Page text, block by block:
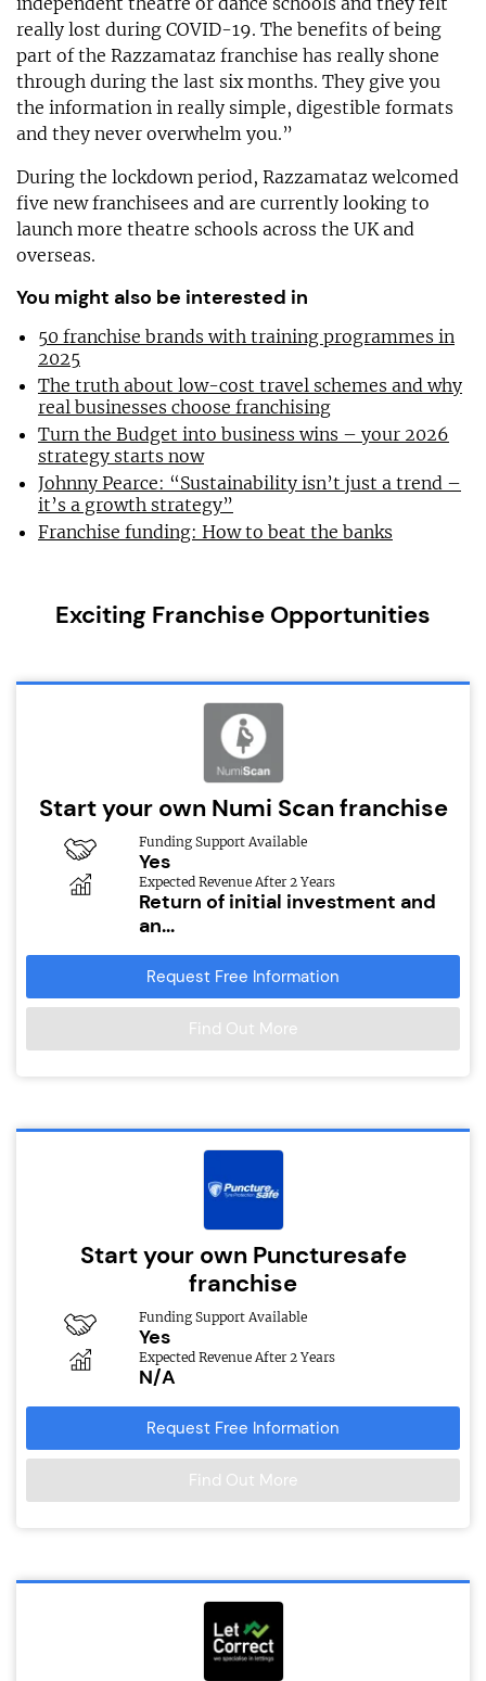
really lost during COVID-19. The benefits of being
part of the Razzamataz franchise has really shone
through during the last six months. They give you
the information in really simple, digestible formats
and they never overwhelm you.”
During the lockdown period, Razzamataz welcomed
five new franchisees and are currently looking to
launch more theatre schools across the UK and
overseas.
You might also be interested in
50 franchise brands with training programmes in
2025
The truth about low-cost travel schemes and why
real businesses choose franchising
Turn the Budget into business wins – your 2026
strategy starts now
Johnny Pearce: “Sustainability isn’t just a trend –
it’s a growth strategy”
Franchise funding: How to beat the banks
Exciting Franchise Opportunities
Start your own Numi Scan franchise
Funding Support Available
Yes
Expected Revenue After 2 Years
Return of initial investment and
an...
Request Free Information
Find Out More
Start your own Puncturesafe
franchise
Funding Support Available
Yes
Expected Revenue After 2 Years
N/A
Request Free Information
Find Out More